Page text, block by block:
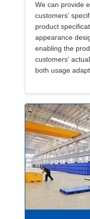
We can provide
customers'
product
appearance
enabling the
customers'
both usage